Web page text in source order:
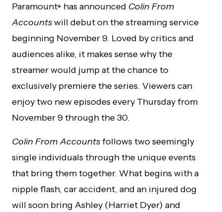
Paramount+ has announced Colin From
Accountswill debut on the streaming service
beginning November 9. Loved by critics and
audiences alike, it makes sense why the
streamer would jump at the chance to
exclusively premiere the series. Viewers can
enjoy two new episodes every Thursday from
November 9 through the 30.
Colin From Accountsfollows two seemingly
single individuals through the unique events
that bring them together. What begins with a
nipple flash, car accident, and an injured dog
will soon bring Ashley (Harriet Dyer) and